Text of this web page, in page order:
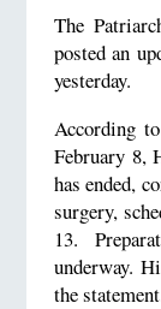
The
posted an
yesterday.
According
February 8,
has ended,
surgery,
13.
underway.
the